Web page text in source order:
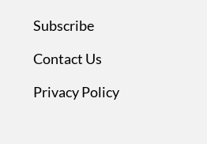
Subscribe
Contact Us
Privacy Policy